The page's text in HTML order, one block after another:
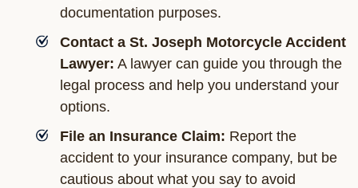
documentation purposes.
Contact a St. Joseph Motorcycle Accident
Lawyer: A lawyer can guide you through the
legal process and help you understand your
options.
File an Insurance Claim: Report the
accident to your insurance company, but be
cautious about what you say to avoid